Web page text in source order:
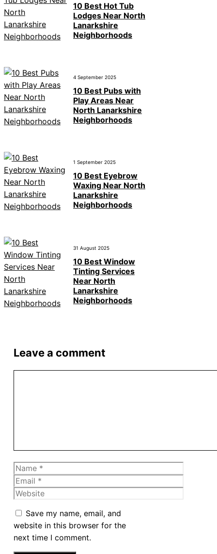
10 Best Hot Tub
Lodges Near North
Lanarkshire
Neighborhoods
4 September 2025
10 Best Pubs with
Play Areas Near
North Lanarkshire
Neighborhoods
1 September 2025
10 Best Eyebrow
Waxing Near North
Lanarkshire
Neighborhoods
31 August 2025
10 Best Window
Tinting Services
Near North
Lanarkshire
Neighborhoods
Leave a comment
Name
Email
Website
Save my name, email, and
website in this browser for the
next time I comment.